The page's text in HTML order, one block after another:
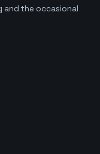
and the occasional